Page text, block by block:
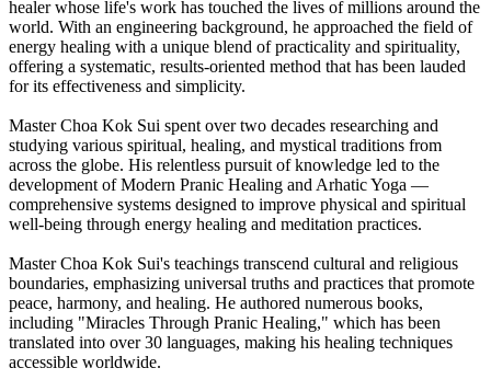
healer whose life's work has touched the lives of millions around the
world. With an engineering background, he approached the field of
energy healing with a unique blend of practicality and spirituality,
offering a systematic, results-oriented method that has been lauded
for its effectiveness and simplicity.
Master Choa Kok Sui spent over two decades researching and
studying various spiritual, healing, and mystical traditions from
across the globe. His relentless pursuit of knowledge led to the
development of Modern Pranic Healing and Arhatic Yoga —
comprehensive systems designed to improve physical and spiritual
well-being through energy healing and meditation practices.
Master Choa Kok Sui's teachings transcend cultural and religious
boundaries, emphasizing universal truths and practices that promote
peace, harmony, and healing. He authored numerous books,
including "Miracles Through Pranic Healing," which has been
translated into over 30 languages, making his healing techniques
accessible worldwide.